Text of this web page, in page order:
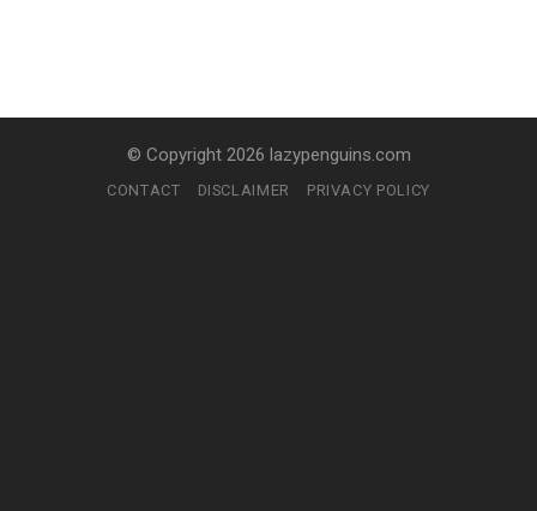
© Copyright 2026 lazypenguins.com
CONTACT DISCLAIMER PRIVACY POLICY